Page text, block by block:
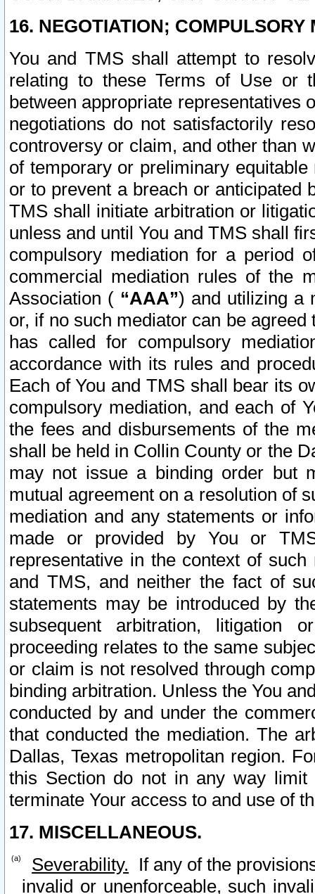
16. NEGOTIATION; COMPULSORY
You and TMS shall attempt to
relating to these Terms of Use or
between appropriate representatives
negotiations do not satisfactorily
controversy or claim, and other than
of temporary or preliminary
or to prevent a breach or anticipated
TMS shall initiate arbitration or
unless and until You and TMS shall
compulsory mediation for a period
commercial mediation rules of the
Association ( “AAA”) and utilizing a
or, if no such mediator can be
has called for compulsory
accordance with its rules and
Each of You and TMS shall bear its
compulsory mediation, and each of
the fees and disbursements of the
shall be held in Collin County or the
may not issue a binding order but
mutual agreement on a resolution of
mediation and any statements or
made or provided by You or
representative in the context of
and TMS, and neither the fact of
statements may be introduced by
subsequent arbitration, litigation
proceeding relates to the same
or claim is not resolved through
binding arbitration. Unless the You
conducted by and under the
that conducted the mediation. The
Dallas, Texas metropolitan region.
this Section do not in any way
terminate Your access to and use of
17. MISCELLANEOUS.
Severability. If any of the
invalid or unenforceable, such